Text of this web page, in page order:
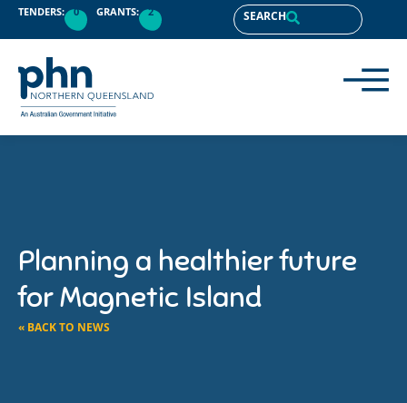
TENDERS: 0 GRANTS: 2 SEARCH
Planning a healthier future
for Magnetic Island
« BACK TO NEWS